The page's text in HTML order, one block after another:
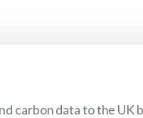
carbon data to the UK